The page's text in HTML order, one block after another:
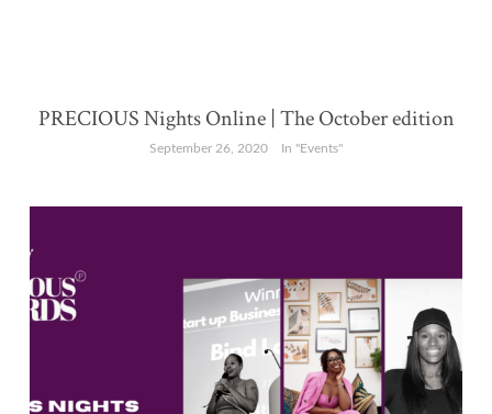
PRECIOUS Nights Online | The October edition
September 26, 2020 In "Events"